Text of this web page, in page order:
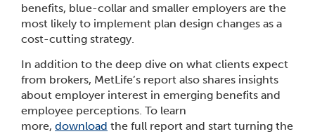
benefits, blue-collar and smaller employers are the
most likely to implement plan design changes as a
cost-cutting strategy.
In addition to the deep dive on what clients expect
from brokers, MetLife’s report also shares insights
about employer interest in emerging benefits and
employee perceptions. To learn
more, download the full report and start turning the